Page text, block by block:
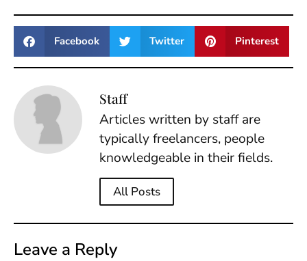
Facebook Twitter Pinterest
Staff
Articles written by staff are
typically freelancers, people
knowledgeable in their fields.
All Posts
Leave a Reply